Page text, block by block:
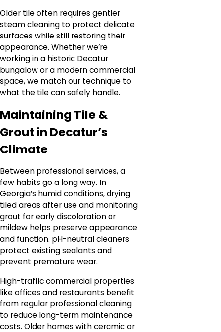
Older tile often requires gentler
steam cleaning to protect delicate
surfaces while still restoring their
appearance. Whether we’re
working in a historic Decatur
bungalow or a modern commercial
space, we match our technique to
what the tile can safely handle.
Maintaining Tile &
Grout in Decatur’s
Climate
Between professional services, a
few habits go a long way. In
Georgia’s humid conditions, drying
tiled areas after use and monitoring
grout for early discoloration or
mildew helps preserve appearance
and function. pH-neutral cleaners
protect existing sealants and
prevent premature wear.
High-traffic commercial properties
like offices and restaurants benefit
from regular professional cleaning
to reduce long-term maintenance
costs. Older homes with ceramic or